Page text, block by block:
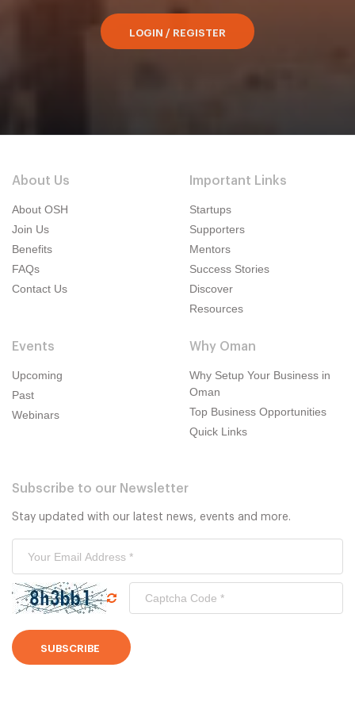
LOGIN / REGISTER
About Us
About OSH
Join Us
Benefits
FAQs
Contact Us
Important Links
Startups
Supporters
Mentors
Success Stories
Discover
Resources
Events
Upcoming
Past
Webinars
Why Oman
Why Setup Your Business in
Oman
Top Business Opportunities
Quick Links
Subscribe to our Newsletter
Stay updated with our latest news, events and more.
SUBSCRIBE